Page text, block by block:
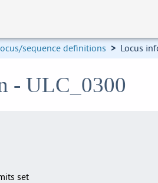
sequence definitions > Locus
- ULC_0300
set